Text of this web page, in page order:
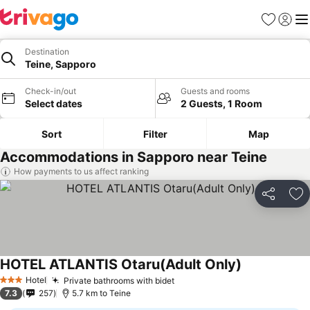
Favorites
Sign in
Destination
Teine, Sapporo
Check-in/out
Select dates
Guests and rooms
2 Guests, 1 Room
Sort Filter Map
Accommodations in Sapporo near Teine
How payments to us affect ranking
Share
3 StarsHotel Private bathrooms with bidetSee prices
HOTEL ATLANTIS Otaru(Adult Only)
7.3 257 5.7 km to Teine